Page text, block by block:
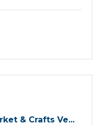
& Crafts Ve...